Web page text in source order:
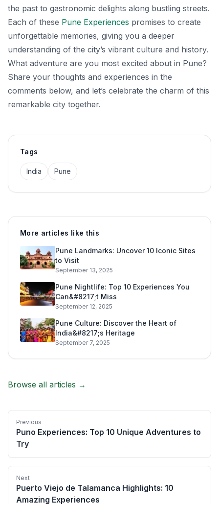
the past to gastronomic delights along bustling streets.
Each of these Pune Experiences promises to create
unforgettable memories, giving you a deeper
understanding of the city’s vibrant culture and history.
What adventure are you most excited about in Pune?
Share your thoughts and experiences in the
comments below, and let’s celebrate the charm of this
remarkable city together.
Tags
India Pune
More articles like this
Pune Landmarks: Uncover 10 Iconic Sites
to Visit
September 13, 2025
Pune Nightlife: Top 10 Experiences You
Can&#8217;t Miss
September 12, 2025
Pune Culture: Discover the Heart of
India&#8217;s Heritage
September 7, 2025
Browse all articles →
Previous
Puno Experiences: Top 10 Unique Adventures to
Try
Next
Puerto Viejo de Talamanca Highlights: 10
Amazing Experiences